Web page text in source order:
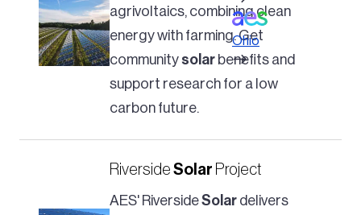
agrivoltaics, combining clean
energy with farming. Get
community solar benefits and
support research for a low
carbon future.
Riverside Solar Project
AES' RiversideSolar delivers
Ohio